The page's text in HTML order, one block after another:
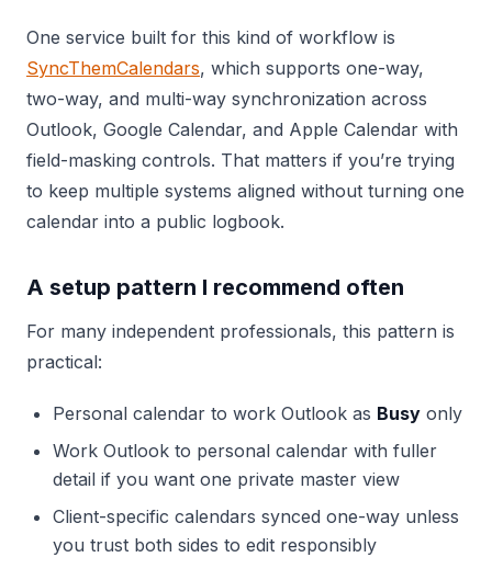
One service built for this kind of workflow is
SyncThemCalendars, which supports one-way,
two-way, and multi-way synchronization across
Outlook, Google Calendar, and Apple Calendar with
field-masking controls. That matters if you’re trying
to keep multiple systems aligned without turning one
calendar into a public logbook.
A setup pattern I recommend often
For many independent professionals, this pattern is
practical:
Personal calendar to work Outlook as Busy only
Work Outlook to personal calendar with fuller
detail if you want one private master view
Client-specific calendars synced one-way unless
you trust both sides to edit responsibly